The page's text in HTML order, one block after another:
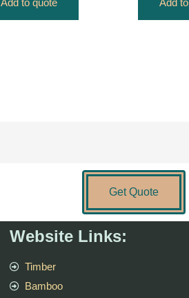
Get Quote
Website Links:
Timber
Bamboo